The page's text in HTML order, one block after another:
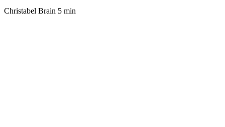
Christabel Brain 5 min